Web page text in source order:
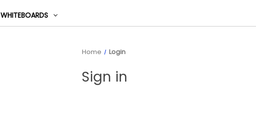
WHITEBOARDS
Home Login
Sign in